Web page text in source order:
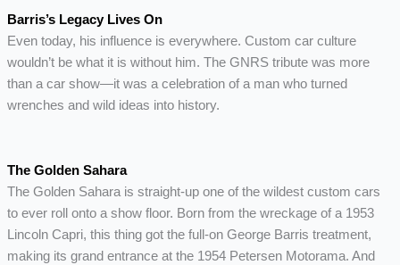
Barris’s Legacy Lives On
Even today, his influence is everywhere. Custom car culture
wouldn’t be what it is without him. The GNRS tribute was more
than a car show—it was a celebration of a man who turned
wrenches and wild ideas into history.
The Golden Sahara
The Golden Sahara is straight-up one of the wildest custom cars
to ever roll onto a show floor. Born from the wreckage of a 1953
Lincoln Capri, this thing got the full-on George Barris treatment,
making its grand entrance at the 1954 Petersen Motorama. And